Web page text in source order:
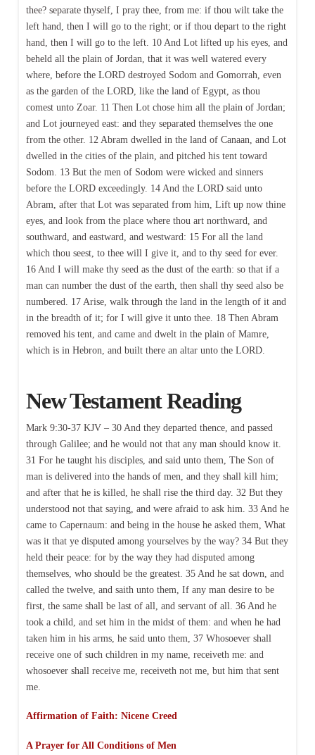
thee? separate thyself, I pray thee, from me: if thou wilt take the
left hand, then I will go to the right; or if thou depart to the right
hand, then I will go to the left. 10 And Lot lifted up his eyes, and
beheld all the plain of Jordan, that it was well watered every
where, before the LORD destroyed Sodom and Gomorrah, even
as the garden of the LORD, like the land of Egypt, as thou
comest unto Zoar. 11 Then Lot chose him all the plain of Jordan;
and Lot journeyed east: and they separated themselves the one
from the other. 12 Abram dwelled in the land of Canaan, and Lot
dwelled in the cities of the plain, and pitched his tent toward
Sodom. 13 But the men of Sodom were wicked and sinners
before the LORD exceedingly. 14 And the LORD said unto
Abram, after that Lot was separated from him, Lift up now thine
eyes, and look from the place where thou art northward, and
southward, and eastward, and westward: 15 For all the land
which thou seest, to thee will I give it, and to thy seed for ever.
16 And I will make thy seed as the dust of the earth: so that if a
man can number the dust of the earth, then shall thy seed also be
numbered. 17 Arise, walk through the land in the length of it and
in the breadth of it; for I will give it unto thee. 18 Then Abram
removed his tent, and came and dwelt in the plain of Mamre,
which is in Hebron, and built there an altar unto the LORD.
New Testament Reading
Mark 9:30-37 KJV – 30 And they departed thence, and passed
through Galilee; and he would not that any man should know it.
31 For he taught his disciples, and said unto them, The Son of
man is delivered into the hands of men, and they shall kill him;
and after that he is killed, he shall rise the third day. 32 But they
understood not that saying, and were afraid to ask him. 33 And he
came to Capernaum: and being in the house he asked them, What
was it that ye disputed among yourselves by the way? 34 But they
held their peace: for by the way they had disputed among
themselves, who should be the greatest. 35 And he sat down, and
called the twelve, and saith unto them, If any man desire to be
first, the same shall be last of all, and servant of all. 36 And he
took a child, and set him in the midst of them: and when he had
taken him in his arms, he said unto them, 37 Whosoever shall
receive one of such children in my name, receiveth me: and
whosoever shall receive me, receiveth not me, but him that sent
me.
Affirmation of Faith: Nicene Creed
A Prayer for All Conditions of Men